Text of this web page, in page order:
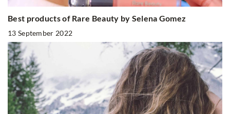
Best products of Rare Beauty by Selena Gomez
13 September 2022